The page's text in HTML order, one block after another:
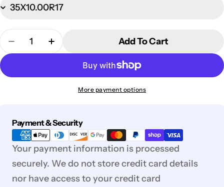
Quantity
Decrease Quantity For 35X10.00R17 Terra Master
Increase Quantity For 35X10.00R17
Add To Cart
More payment options
Payment & Security
Payment
methods
Your payment information is processed
securely. We do not store credit card details
nor have access to your credit card